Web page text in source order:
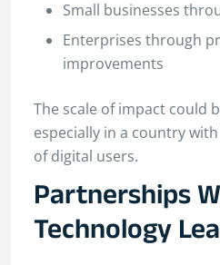
Small businesses
Enterprises through
improvements
The scale of impact could
especially in a country
of digital users.
Partnerships
Technology